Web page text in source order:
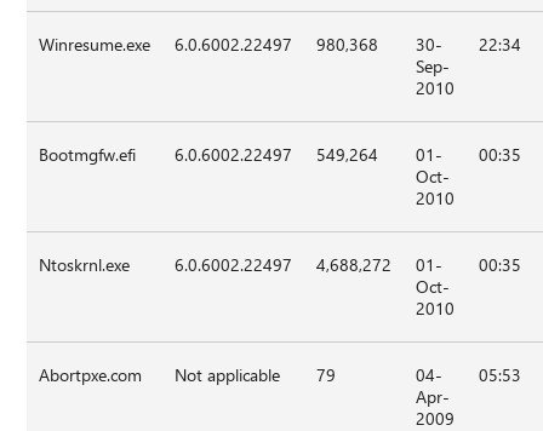
Winresume.exe 6.0.6002.22497 980,368
30-
Sep-
2010
22:34
Bootmgfw.efi 6.0.6002.22497 549,264
01-
Oct-
2010
00:35
Ntoskrnl.exe 6.0.6002.22497 4,688,272
01-
Oct-
2010
00:35
Abortpxe.com Not applicable 79
04-
Apr-
2009
05:53